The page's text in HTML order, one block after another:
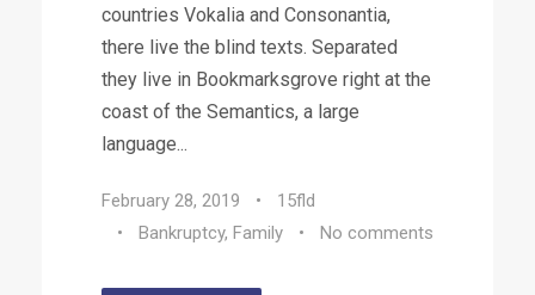
countries Vokalia and Consonantia,
there live the blind texts. Separated
they live in Bookmarksgrove right at the
coast of the Semantics, a large
language...
February 28, 2019 •
15fld
•
Bankruptcy, Family • No comments